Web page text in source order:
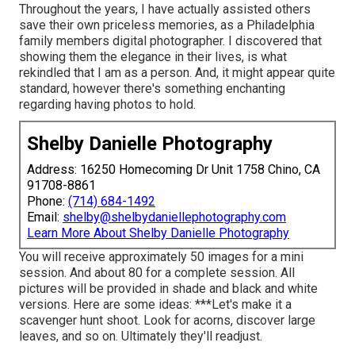
Throughout the years, I have actually assisted others
save their own priceless memories, as a Philadelphia
family members digital photographer. I discovered that
showing them the elegance in their lives, is what
rekindled that I am as a person. And, it might appear quite
standard, however there's something enchanting
regarding having photos to hold.
Shelby Danielle Photography
Address: 16250 Homecoming Dr Unit 1758 Chino, CA
91708-8861
Phone: (714) 684-1492
Email: shelby@shelbydaniellephotography.com
Learn More About Shelby Danielle Photography
You will receive approximately 50 images for a mini
session. And about 80 for a complete session. All
pictures will be provided in shade and black and white
versions. Here are some ideas: ***Let's make it a
scavenger hunt shoot. Look for acorns, discover large
leaves, and so on. Ultimately they'll readjust.